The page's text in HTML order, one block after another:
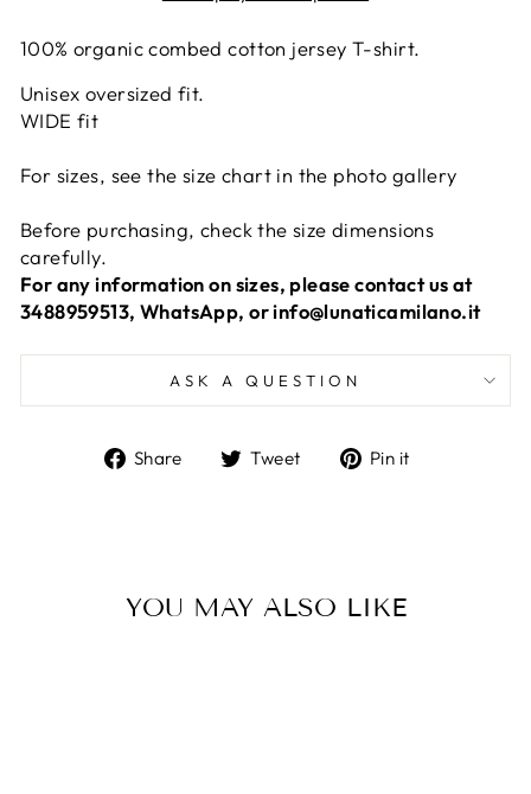
100% organic combed cotton jersey T-shirt.
Unisex oversized fit.
WIDE fit
For sizes, see the size chart in the photo gallery
Before purchasing, check the size dimensions
carefully.
For any information on sizes, please contact us at
3488959513, WhatsApp, or info@lunaticamilano.it
ASK A QUESTION
Share
ShareTweet
TweetPin it
YOU MAY ALSO LIKE